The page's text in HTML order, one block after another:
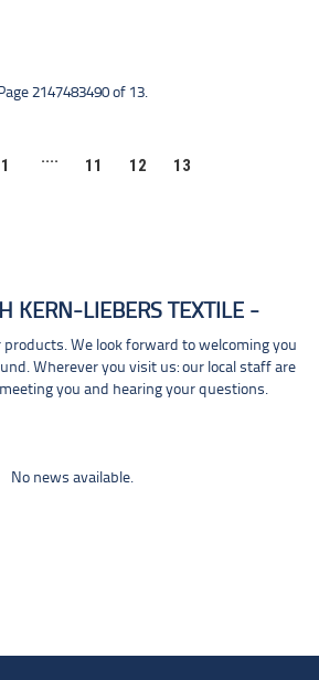
2147483490 of 13.
1 .... 11 12 13
KERN-LIEBERS TEXTILE
We look forward to welcoming you
Wherever you visit us: our local staff are
you and hearing your questions.
No news available.